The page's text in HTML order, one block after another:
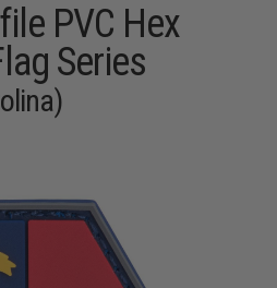
PVC Hex
Series